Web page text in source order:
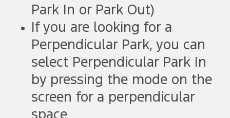
Park In or Park Out)
If you are looking for a
Perpendicular Park, you can
select Perpendicular Park In
by pressing the mode on the
screen for a perpendicular
space